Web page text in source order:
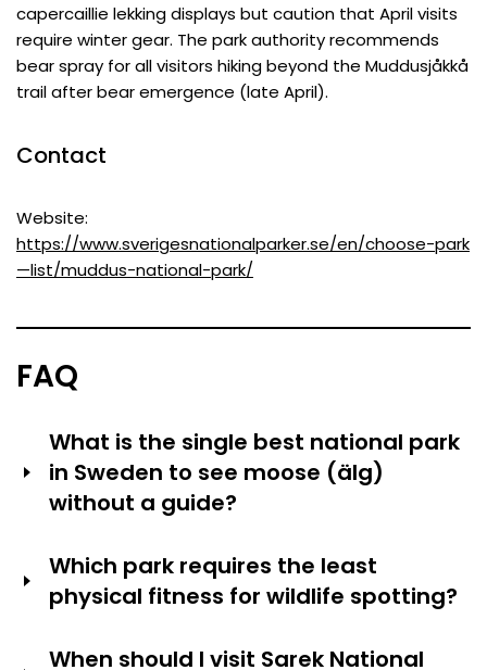
capercaillie lekking displays but caution that April visits
require winter gear. The park authority recommends
bear spray for all visitors hiking beyond the Muddusjåkkå
trail after bear emergence (late April).
Contact
Website:
https://www.sverigesnationalparker.se/en/choose-park
—list/muddus-national-park/
FAQ
What is the single best national park
in Sweden to see moose (älg)
without a guide?
unguided visitors to see moose because it has open
bog terrain, a high observation tower at Kävsjön and a
dawn (4:00–6:00) between May and September has
Which park requires the least
physical fitness for wildlife spotting?
When should I visit Sarek National